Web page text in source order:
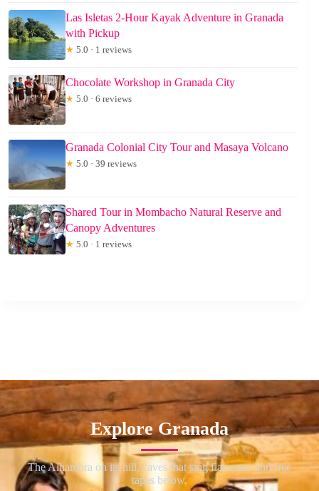
Las Isletas 2-Hour Kayak Adventure in Granada
with Pickup
★ 5.0 · 1 reviews
Chocolate Workshop in Granada City
★ 5.0 · 6 reviews
Granada Colonial City Tour and Masaya Volcano
★ 5.0 · 39 reviews
Shared Tour in Mombacho Natural Reserve and
Canopy Adventures
★ 5.0 · 1 reviews
Explore Granada
The Alhambra on its hill, caves that sing flamenco and free
tapas below.